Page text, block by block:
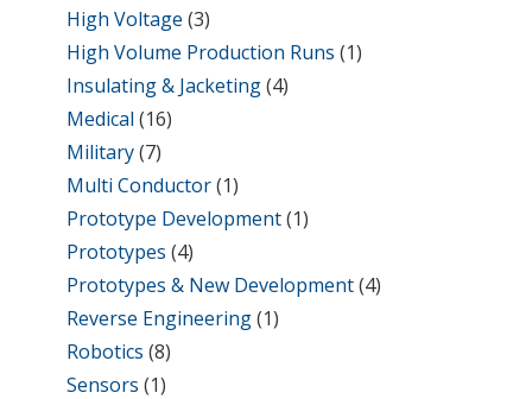
High Voltage (3)
High Volume Production Runs (1)
Insulating & Jacketing(4)
Medical (16)
Military(7)
Multi Conductor(1)
Prototype Development(1)
Prototypes (4)
Prototypes & New Development(4)
Reverse Engineering(1)
Robotics (8)
Sensors (1)